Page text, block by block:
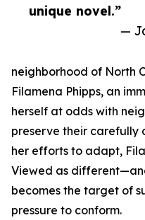
unique novel.”
—
neighborhood of North
Filamena Phipps, an
herself at odds with
preserve their carefully
her efforts to adapt,
Viewed as
becomes the target of
pressure to conform.